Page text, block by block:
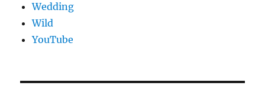
Wedding
Wild
YouTube